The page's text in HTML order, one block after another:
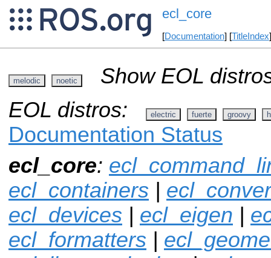
ecl_core
[Documentation] [TitleIndex
melodic noetic
Show EOL
EOL distros:
electric fuerte groovy
Documentation Status
ecl_core:
ecl_containers |
ecl_devices | ecl_eigen |
ecl_formatters |